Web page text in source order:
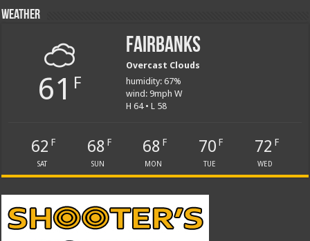
Weather
61 F
Fairbanks
Overcast Clouds
humidity: 67%
wind: 9mph W
H 64 • L 58
62 F
SAT
68 F
SUN
68 F
MON
70 F
TUE
72 F
WED